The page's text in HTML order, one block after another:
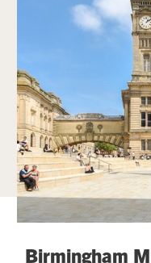
Birmingham